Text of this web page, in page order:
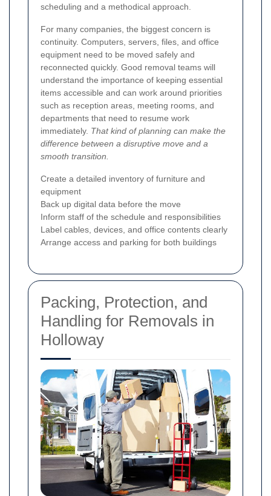
scheduling and a methodical approach.
For many companies, the biggest concern is
continuity. Computers, servers, files, and office
equipment need to be moved safely and
reconnected quickly. Good removal teams will
understand the importance of keeping essential
items accessible and can work around priorities
such as reception areas, meeting rooms, and
departments that need to resume work
immediately. That kind of planning can make the
difference between a disruptive move and a
smooth transition.
Create a detailed inventory of furniture and
equipment
Back up digital data before the move
Inform staff of the schedule and responsibilities
Label cables, devices, and office contents clearly
Arrange access and parking for both buildings
Packing, Protection, and
Handling for Removals in
Holloway